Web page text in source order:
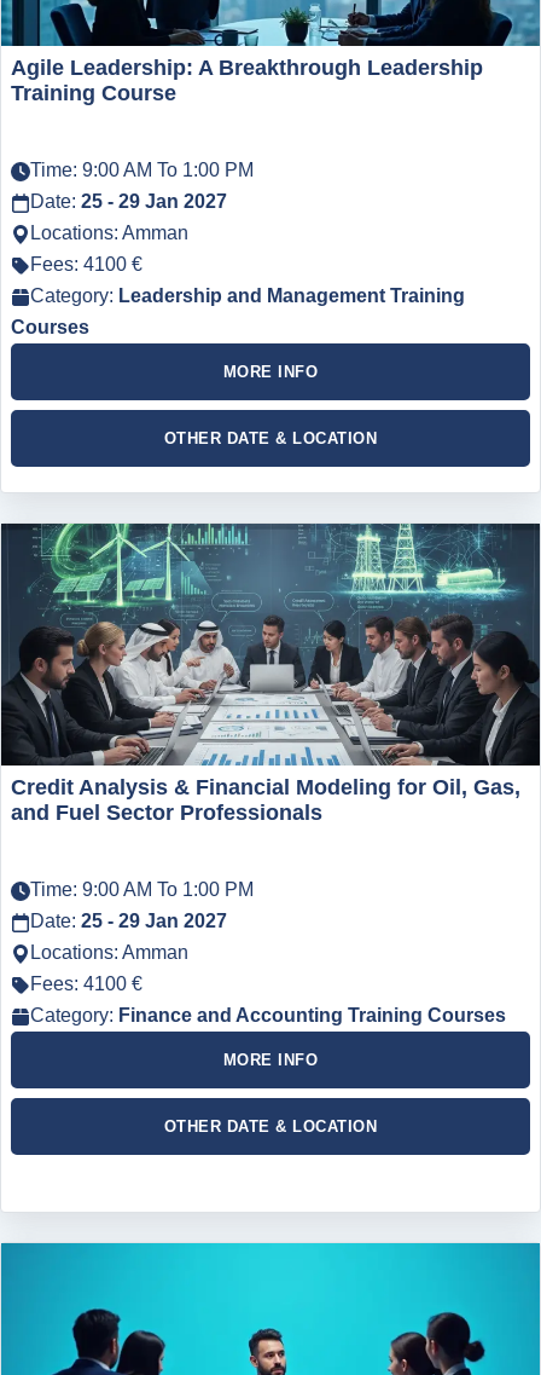
Agile Leadership: A Breakthrough Leadership
Training Course
Time: 9:00 AM To 1:00 PM
Date: 25 - 29 Jan 2027
Locations: Amman
Fees: 4100 €
Category: Leadership and Management Training
Courses
MORE INFO
OTHER DATE & LOCATION
Credit Analysis & Financial Modeling for Oil, Gas,
and Fuel Sector Professionals
Time: 9:00 AM To 1:00 PM
Date: 25 - 29 Jan 2027
Locations: Amman
Fees: 4100 €
Category: Finance and Accounting Training Courses
MORE INFO
OTHER DATE & LOCATION